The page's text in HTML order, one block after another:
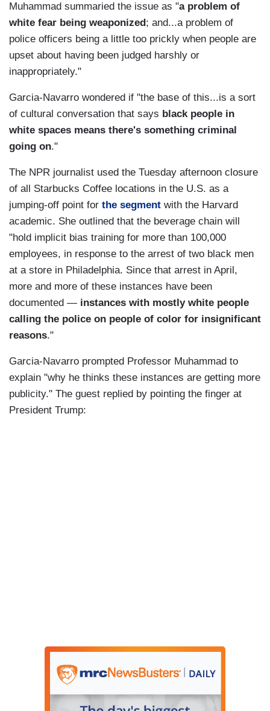
Muhammad summaried the issue as "a problem of
white fear being weaponized ; and...a problem of
police officers being a little too prickly when people are
upset about having been judged harshly or
inappropriately."
Garcia-Navarro wondered if "the base of this...is a sort
of cultural conversation that says black people in
white spaces means there's something criminal
going on."
The NPR journalist used the Tuesday afternoon closure
of all Starbucks Coffee locations in the U.S. as a
jumping-off point for the segment with the Harvard
academic. She outlined that the beverage chain will
"hold implicit bias training for more than 100,000
employees, in response to the arrest of two black men
at a store in Philadelphia. Since that arrest in April,
more and more of these instances have been
documented — instances with mostly white people
calling the police on people of color for insignificant
reasons."
Garcia-Navarro prompted Professor Muhammad to
explain "why he thinks these instances are getting more
publicity." The guest replied by pointing the finger at
President Trump: